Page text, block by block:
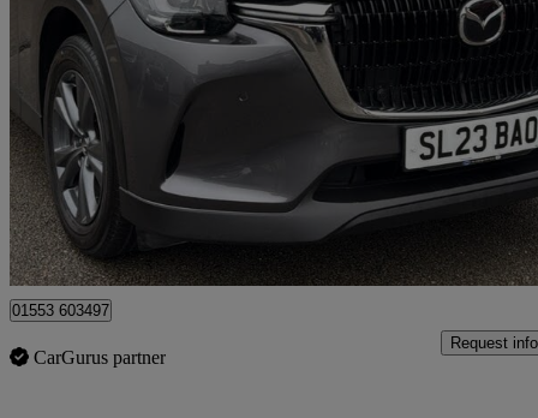
2023 Mazda CX-60
2.5 Phev Exclusive-line 5dr Auto 25,550 miles
£21,460 Great
King's Lynn
01553 603497
CarGurus partner
Request info